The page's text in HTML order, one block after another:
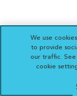
We use
to provide
our traffic. See
cookie